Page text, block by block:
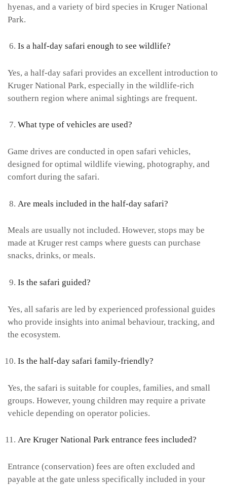
hyenas, and a variety of bird species in Kruger National
Park.
Is a half-day safari enough to see wildlife?
Yes, a half-day safari provides an excellent introduction to
Kruger National Park, especially in the wildlife-rich
southern region where animal sightings are frequent.
What type of vehicles are used?
Game drives are conducted in open safari vehicles,
designed for optimal wildlife viewing, photography, and
comfort during the safari.
Are meals included in the half-day safari?
Meals are usually not included. However, stops may be
made at Kruger rest camps where guests can purchase
snacks, drinks, or meals.
Is the safari guided?
Yes, all safaris are led by experienced professional guides
who provide insights into animal behaviour, tracking, and
the ecosystem.
Is the half-day safari family-friendly?
Yes, the safari is suitable for couples, families, and small
groups. However, young children may require a private
vehicle depending on operator policies.
Are Kruger National Park entrance fees included?
Entrance (conservation) fees are often excluded and
payable at the gate unless specifically included in your